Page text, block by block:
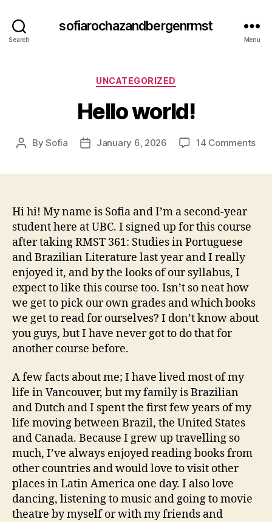
Search
sofiarochazandbergenrmst
Menu
Categories
UNCATEGORIZED
Hello world!
PostBySofia
PostJanuary 6, 2026 14 Commentson
Hi hi! My name is Sofia and I’m a second-year
student here at UBC. I signed up for this course
after taking RMST 361: Studies in Portuguese
and Brazilian Literature last year and I really
enjoyed it, and by the looks of our syllabus, I
expect to like this course too. Isn’t so neat how
we get to pick our own grades and which books
we get to read for ourselves? I don’t know about
you guys, but I have never got to do that for
another course before.
A few facts about me; I have lived most of my
life in Vancouver, but my family is Brazilian
and Dutch and I spent the first few years of my
life moving between Brazil, the United States
and Canada. Because I grew up travelling so
much, I’ve always enjoyed reading books from
other countries and would love to visit other
places in Latin America one day. I also love
dancing, listening to music and going to movie
theatre by myself or with my friends and